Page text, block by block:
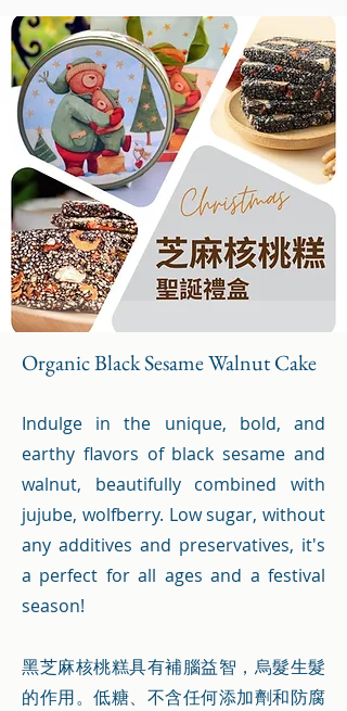
Organic Black Sesame Walnut Cake
Indulge in the unique, bold, and
earthy flavors of black sesame and
walnut, beautifully combined with
jujube, wolfberry. Low sugar, without
any additives and preservatives, it's
a perfect for all ages and a festival
season!
黑芝麻核桃糕具有補腦益智，烏髮生髮
的作用。低糖、不含任何添加劑和防腐